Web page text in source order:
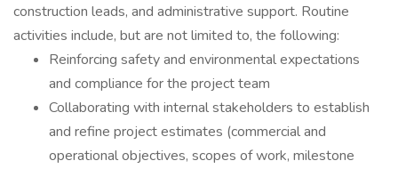
construction leads, and administrative support. Routine
activities include, but are not limited to, the following:
Reinforcing safety and environmental expectations
and compliance for the project team
Collaborating with internal stakeholders to establish
and refine project estimates (commercial and
operational objectives, scopes of work, milestone